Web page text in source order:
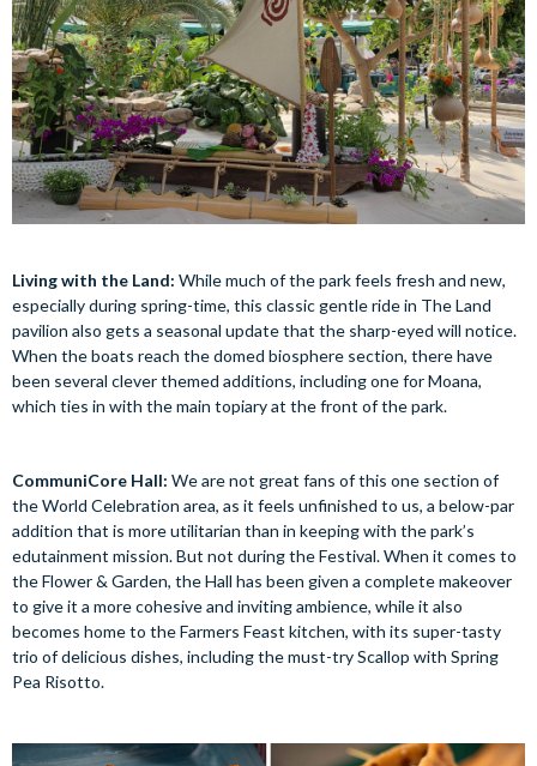
Living with the Land: While much of the park feels fresh and new,
especially during spring-time, this classic gentle ride in The Land
pavilion also gets a seasonal update that the sharp-eyed will notice.
When the boats reach the domed biosphere section, there have
been several clever themed additions, including one for Moana,
which ties in with the main topiary at the front of the park.
CommuniCore Hall: We are not great fans of this one section of
the World Celebration area, as it feels unfinished to us, a below-par
addition that is more utilitarian than in keeping with the park’s
edutainment mission. But not during the Festival. When it comes to
the Flower & Garden, the Hall has been given a complete makeover
to give it a more cohesive and inviting ambience, while it also
becomes home to the Farmers Feast kitchen, with its super-tasty
trio of delicious dishes, including the must-try Scallop with Spring
Pea Risotto.